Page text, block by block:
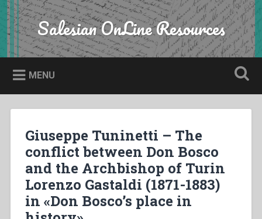
Skip
to
content
Search Salesian OnLine Resources
MENU
Giuseppe Tuninetti – The
conflict between Don Bosco
and the Archbishop of Turin
Lorenzo Gastaldi (1871-1883)
in «Don Bosco’s place in